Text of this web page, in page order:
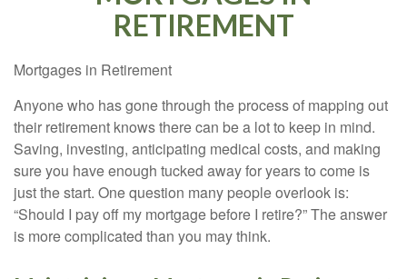
RETIREMENT
Mortgages in Retirement
Anyone who has gone through the process of mapping out
their retirement knows there can be a lot to keep in mind.
Saving, investing, anticipating medical costs, and making
sure you have enough tucked away for years to come is
just the start. One question many people overlook is:
“Should I pay off my mortgage before I retire?” The answer
is more complicated than you may think.